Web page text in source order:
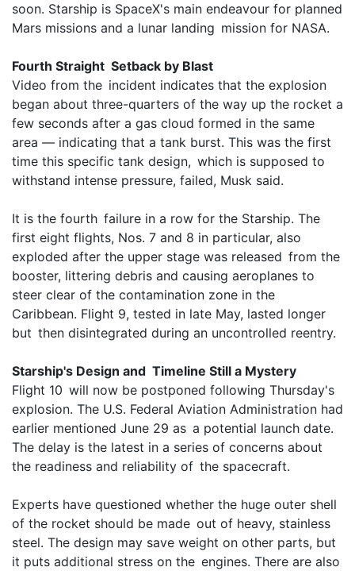
soon. Starship is SpaceX's main endeavour for planned
Mars missions and a lunar landing mission for NASA.
Fourth Straight Setback by Blast
Video from the incident indicates that the explosion
began about three-quarters of the way up the rocket a
few seconds after a gas cloud formed in the same
area — indicating that a tank burst. This was the first
time this specific tank design, which is supposed to
withstand intense pressure, failed, Musk said.
It is the fourth failure in a row for the Starship. The
first eight flights, Nos. 7 and 8 in particular, also
exploded after the upper stage was released from the
booster, littering debris and causing aeroplanes to
steer clear of the contamination zone in the
Caribbean. Flight 9, tested in late May, lasted longer
but then disintegrated during an uncontrolled reentry.
Starship's Design and Timeline Still a Mystery
Flight 10 will now be postponed following Thursday's
explosion. The U.S. Federal Aviation Administration had
earlier mentioned June 29 as a potential launch date.
The delay is the latest in a series of concerns about
the readiness and reliability of the spacecraft.
Experts have questioned whether the huge outer shell
of the rocket should be made out of heavy, stainless
steel. The design may save weight on other parts, but
it puts additional stress on the engines. There are also